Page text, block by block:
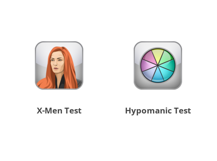
X-Men Test Hypomanic Test